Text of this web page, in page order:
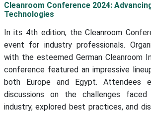
Cleanroom Conference 2024:
Technologies
In its 4th edition, the Cleanroom
event for industry professionals.
with the esteemed German Cleanroom
conference featured an impressive
both Europe and Egypt. Attendees
discussions on the challenges
industry, explored best practices, and